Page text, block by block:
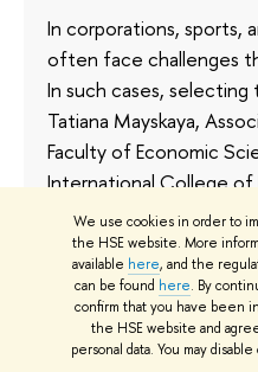
We use cookies in order to
the HSE website. More
available here, and the
can be found here. By
confirm that you have been
the HSE website and
personal data. You may
In corporations, sports,
often face challenges
In such cases,
Tatiana Mayskaya,
Faculty of Economic
International College of
together with
universities, examined
found that less diverse
objectives where a
important, whereas